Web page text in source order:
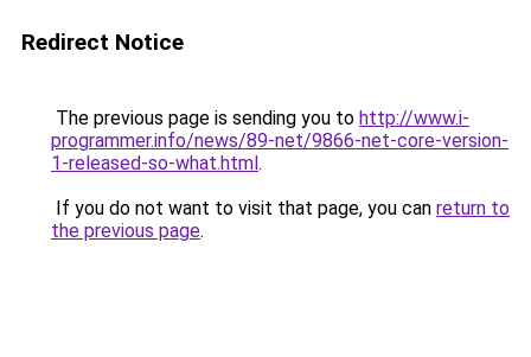
Redirect Notice
The previous page is sending you to http://www.i-
programmer.info/news/89-net/9866-net-core-version-
1-released-so-what.html.
If you do not want to visit that page, you can return to
the previous page.